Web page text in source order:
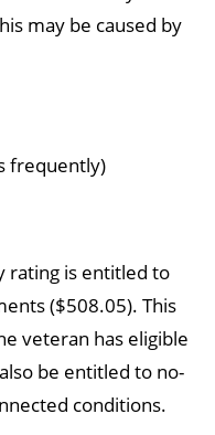
may be caused by
frequently)
rating is entitled to
($508.05). This
veteran has eligible
be entitled to no-
conditions.